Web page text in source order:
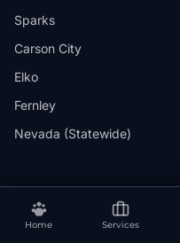
Home Services
Sparks
Carson City
Elko
Fernley
Nevada (Statewide)